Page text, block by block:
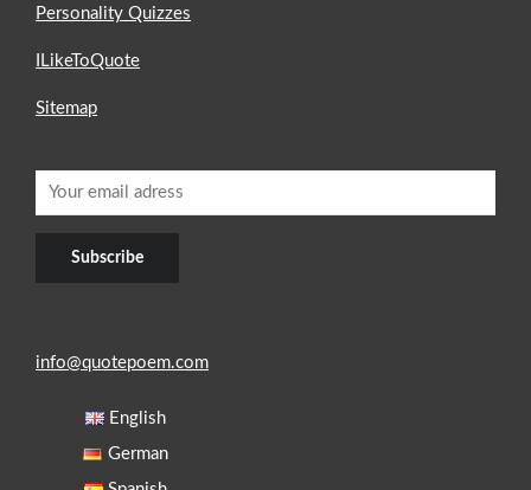
Personality Quizzes
ILikeToQuote
Sitemap
info@quotepoem.com
English
German